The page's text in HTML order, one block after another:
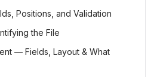
Positions, and Validation
the File
— Fields, Layout & What